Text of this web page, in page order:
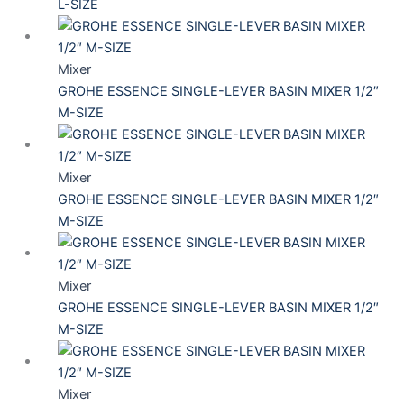
L-SIZE
Mixer
GROHE ESSENCE SINGLE-LEVER BASIN MIXER 1/2″
M-SIZE
Mixer
GROHE ESSENCE SINGLE-LEVER BASIN MIXER 1/2″
M-SIZE
Mixer
GROHE ESSENCE SINGLE-LEVER BASIN MIXER 1/2″
M-SIZE
Mixer